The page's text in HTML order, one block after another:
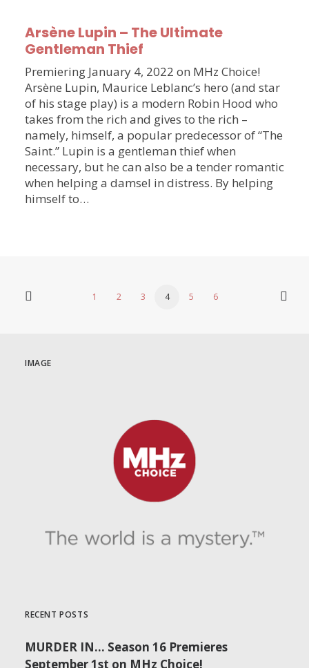
Arsène Lupin – The Ultimate
Gentleman Thief
Premiering January 4, 2022 on MHz Choice!
Arsène Lupin, Maurice Leblanc’s hero (and star
of his stage play) is a modern Robin Hood who
takes from the rich and gives to the rich –
namely, himself, a popular predecessor of “The
Saint.” Lupin is a gentleman thief when
necessary, but he can also be a tender romantic
when helping a damsel in distress. By helping
himself to…
1 2 3 4 5 6
IMAGE
RECENT POSTS
MURDER IN… Season 16 Premieres
September 1st on MHz Choice!